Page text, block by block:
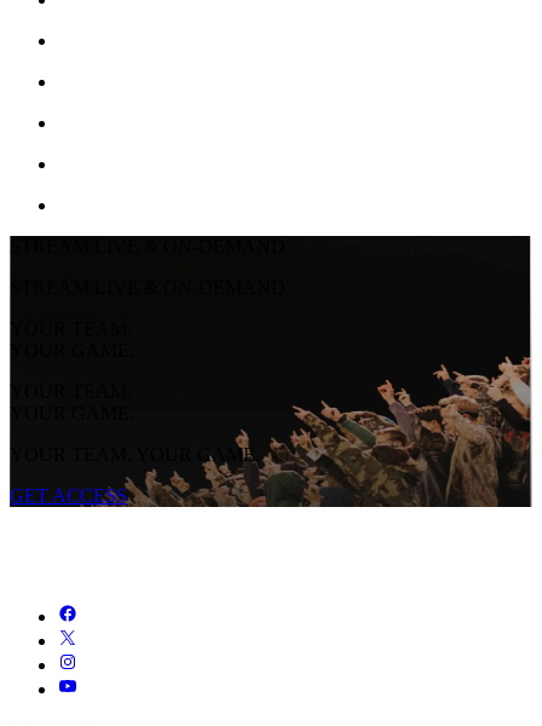
YOUR TEAM.
YOUR GAME.
YOUR TEAM.
YOUR GAME.
YOUR TEAM. YOUR GAME.
GET ACCESS